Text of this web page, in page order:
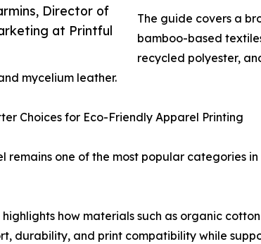
Director of
at Printful
The guide covers a
bamboo-based
recycled polyester,
mycelium leather.
Choices for Eco-Friendly Apparel Printing
remains one of the most popular categories
how materials such as organic
durability, and print compatibility while